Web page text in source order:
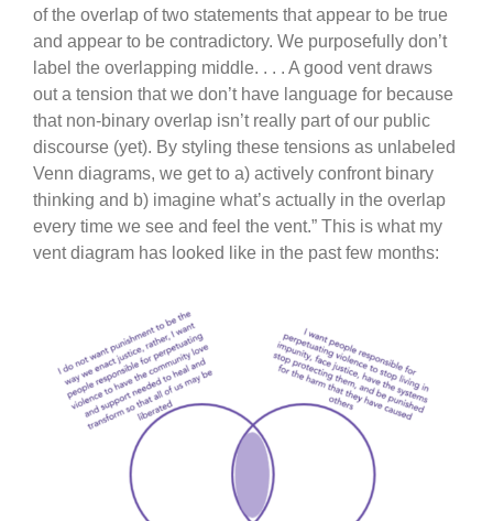
of the overlap of two statements that appear to be true
and appear to be contradictory. We purposefully don’t
label the overlapping middle. . . . A good vent draws
out a tension that we don’t have language for because
that non-binary overlap isn’t really part of our public
discourse (yet). By styling these tensions as unlabeled
Venn diagrams, we get to a) actively confront binary
thinking and b) imagine what’s actually in the overlap
every time we see and feel the vent.” This is what my
vent diagram has looked like in the past few months: